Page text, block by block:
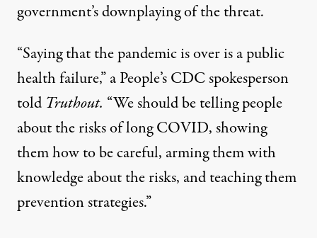
government’s downplaying of the threat.
“Saying that the pandemic is over is a public
health failure,” a People’s CDC spokesperson
told Truthout. “We should be telling people
about the risks of long COVID, showing
them how to be careful, arming them with
knowledge about the risks, and teaching them
prevention strategies.”